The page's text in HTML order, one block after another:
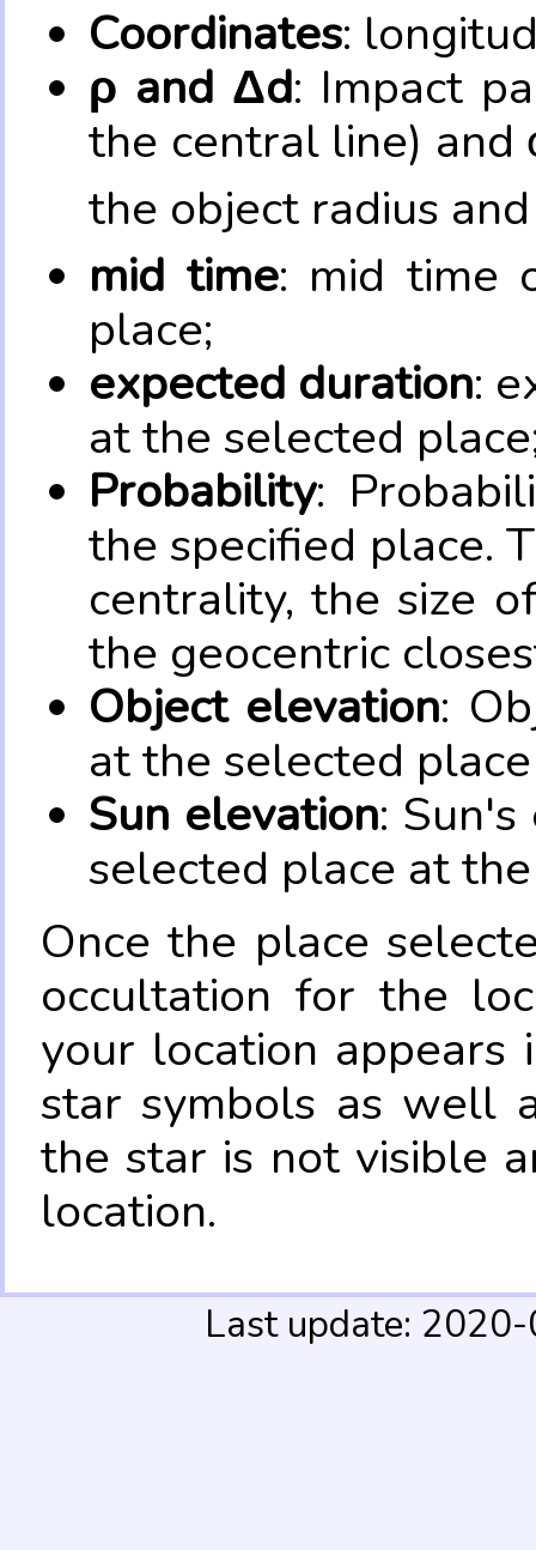
Coordinates:
ρ and Δd: Impact
the central line) and
the object radius
mid time: mid time
place;
expected duration:
at the selected
Probability:
the specified place.
centrality, the size
the geocentric
Object elevation:
at the selected
Sun elevation:
selected place at
Once the place
occultation for the
your location appears
star symbols as well
the star is not visible
location.
Last update: